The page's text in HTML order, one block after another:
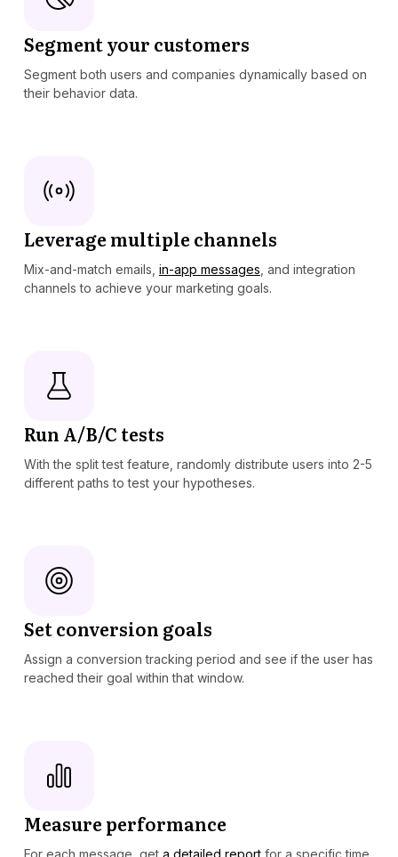
Segment your customers
Segment both users and companies dynamically based on
their behavior data.
Leverage multiple channels
Mix-and-match emails, in-app messages , and integration
channels to achieve your marketing goals.
Run A/B/C tests
With the split test feature, randomly distribute users into 2-5
different paths to test your hypotheses.
Set conversion goals
Assign a conversion tracking period and see if the user has
reached their goal within that window.
Measure performance